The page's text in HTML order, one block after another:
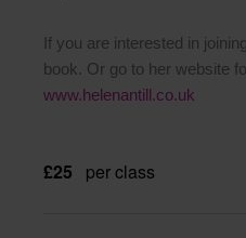
If you are interested in
book. Or go to her website
www.helenantill.co.uk
£25 per class